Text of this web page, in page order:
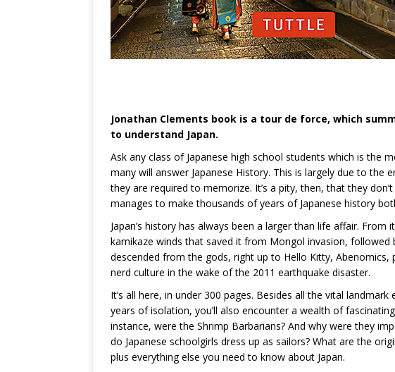
Jonathan Clements book is a tour de force, which
to understand Japan.
Ask any class of Japanese high school students which is the
many will answer Japanese History. This is largely due to the
they are required to memorize. It’s a pity, then, that they
manages to make thousands of years of Japanese history
Japan’s history has always been a larger than life affair.
kamikaze winds that saved it from Mongol invasion, followed
descended from the gods, right up to Hello Kitty,
nerd culture in the wake of the 2011 earthquake disaster.
It’s all here, in under 300 pages. Besides all the vital
years of isolation, you’ll also encounter a wealth of
instance, were the Shrimp Barbarians? And why were they
do Japanese schoolgirls dress up as sailors? What are the
plus everything else you need to know about Japan.